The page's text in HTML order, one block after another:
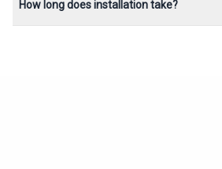
How long does installation take?